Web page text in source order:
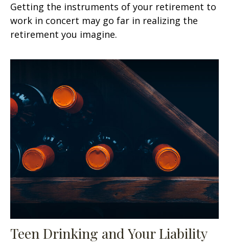
Getting the instruments of your retirement to
work in concert may go far in realizing the
retirement you imagine.
Teen Drinking and Your Liability